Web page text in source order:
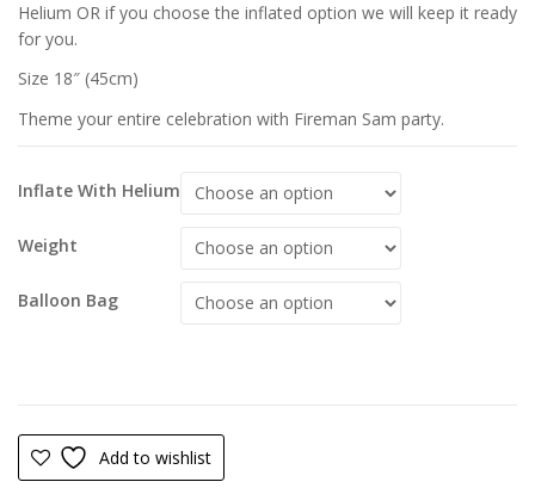
Helium OR if you choose the inflated option we will keep it ready
for you.
Size 18″ (45cm)
Theme your entire celebration with Fireman Sam party.
Inflate With Helium
Weight
Balloon Bag
Add to wishlist